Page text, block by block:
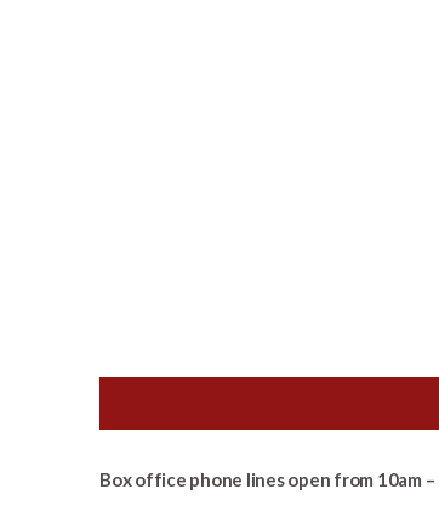
Box office phone lines open from 10am –